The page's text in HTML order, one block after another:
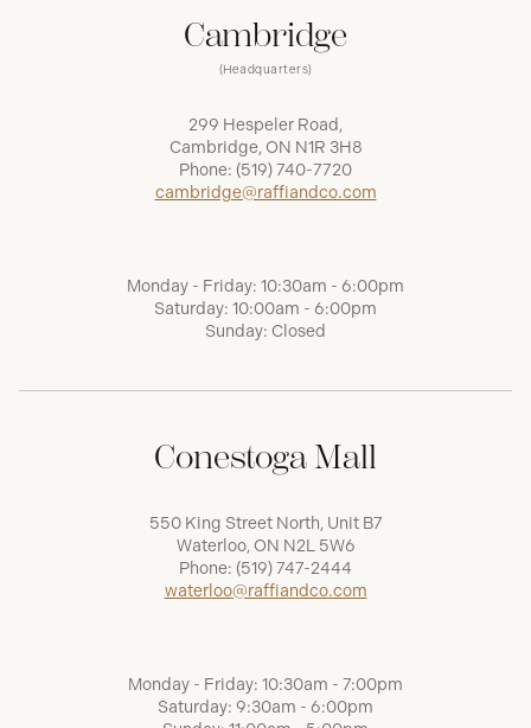
Cambridge
(Headquarters)
299 Hespeler Road,
Cambridge, ON N1R 3H8
Phone: (519) 740-7720
cambridge@raffiandco.com
Monday - Friday: 10:30am - 6:00pm
Saturday: 10:00am - 6:00pm
Sunday: Closed
Conestoga Mall
550 King Street North, Unit B7
Waterloo, ON N2L 5W6
Phone: (519) 747-2444
waterloo@raffiandco.com
Monday - Friday: 10:30am - 7:00pm
Saturday: 9:30am - 6:00pm